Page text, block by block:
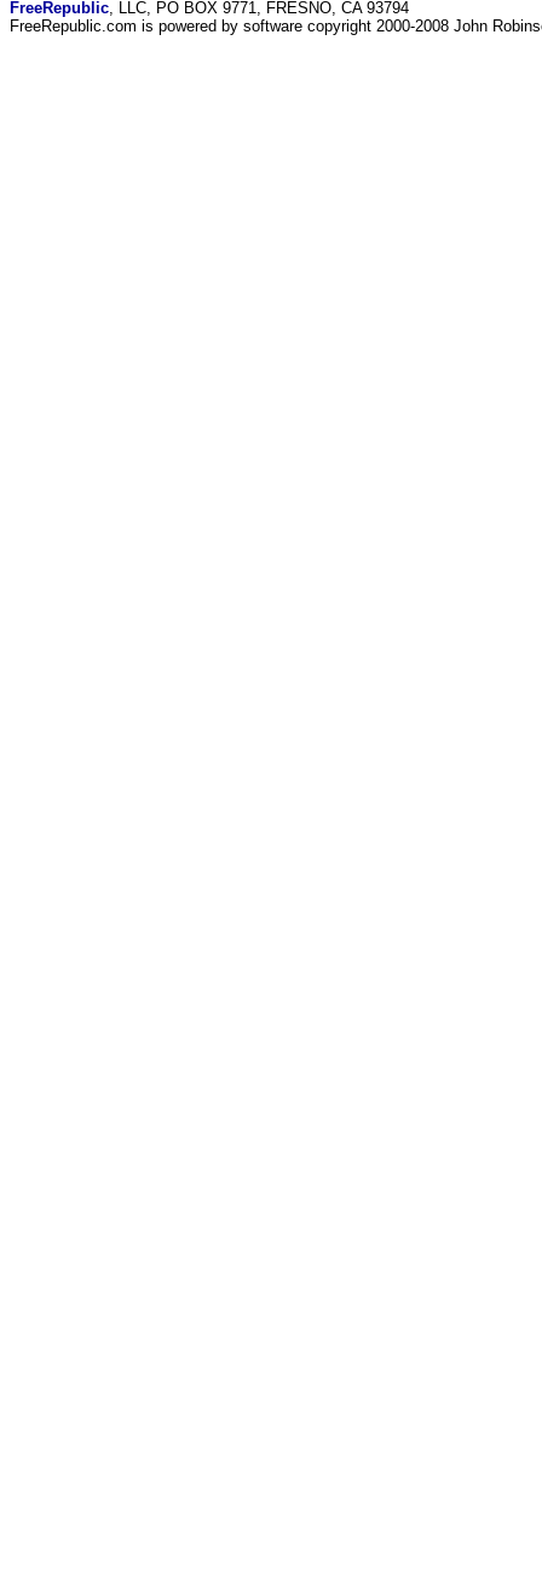
FreeRepublic , LLC, PO BOX 9771, FRESNO, CA 93794
FreeRepublic.com is powered by software copyright 2000-2008 John